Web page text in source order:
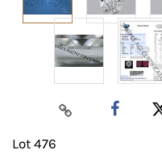
Lot 476